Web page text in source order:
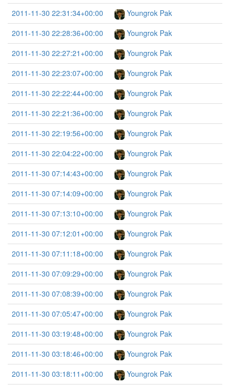
2011-11-30 22:31:34+00:00
Youngrok Pak
2011-11-30 22:28:36+00:00
Youngrok Pak
2011-11-30 22:27:21+00:00
Youngrok Pak
2011-11-30 22:23:07+00:00
Youngrok Pak
2011-11-30 22:22:44+00:00
Youngrok Pak
2011-11-30 22:21:36+00:00
Youngrok Pak
2011-11-30 22:19:56+00:00
Youngrok Pak
2011-11-30 22:04:22+00:00
Youngrok Pak
2011-11-30 07:14:43+00:00
Youngrok Pak
2011-11-30 07:14:09+00:00
Youngrok Pak
2011-11-30 07:13:10+00:00
Youngrok Pak
2011-11-30 07:12:01+00:00
Youngrok Pak
2011-11-30 07:11:18+00:00
Youngrok Pak
2011-11-30 07:09:29+00:00
Youngrok Pak
2011-11-30 07:08:39+00:00
Youngrok Pak
2011-11-30 07:05:47+00:00
Youngrok Pak
2011-11-30 03:19:48+00:00
Youngrok Pak
2011-11-30 03:18:46+00:00
Youngrok Pak
2011-11-30 03:18:11+00:00
Youngrok Pak